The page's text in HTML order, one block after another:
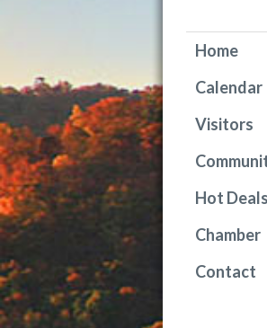
Home
Calendar
Visitors
Hot Deals
Chamber
Contact